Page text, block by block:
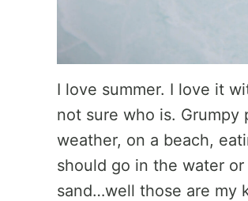
I love summer. I love it
not sure who is. Grumpy
weather, on a beach,
should go in the water
sand…well those are my